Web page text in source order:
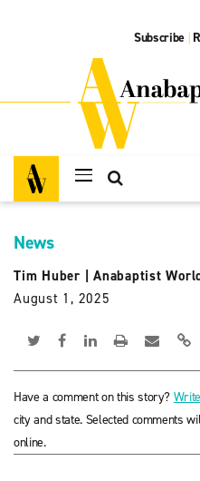
Subscribe |
News
Tim Huber
Anabaptist
August 1, 2025
Have a comment on this story?
city and state. Selected comments
online.